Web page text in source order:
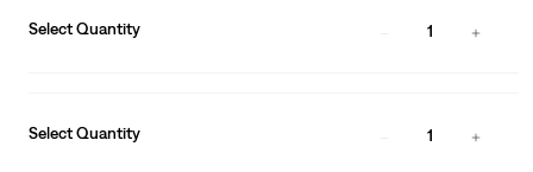
Select Quantity 1
Select Quantity 1